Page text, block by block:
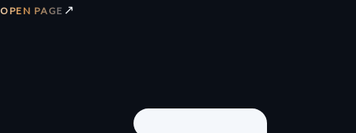
OPEN PAGE ↗